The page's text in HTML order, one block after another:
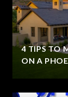
4 TIPS TO
ON A